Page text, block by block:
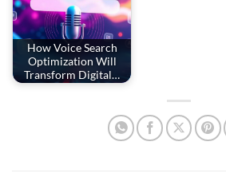
How Voice Search
Optimization Will
Transform Digital…